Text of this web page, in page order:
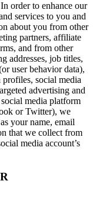
In order to enhance our
services to you and
about you from other
partners, affiliate
and from other
addresses, job titles,
user behavior data),
profiles, social media
advertising and
media platform
or Twitter), we
your name, email
that we collect from
media account’s